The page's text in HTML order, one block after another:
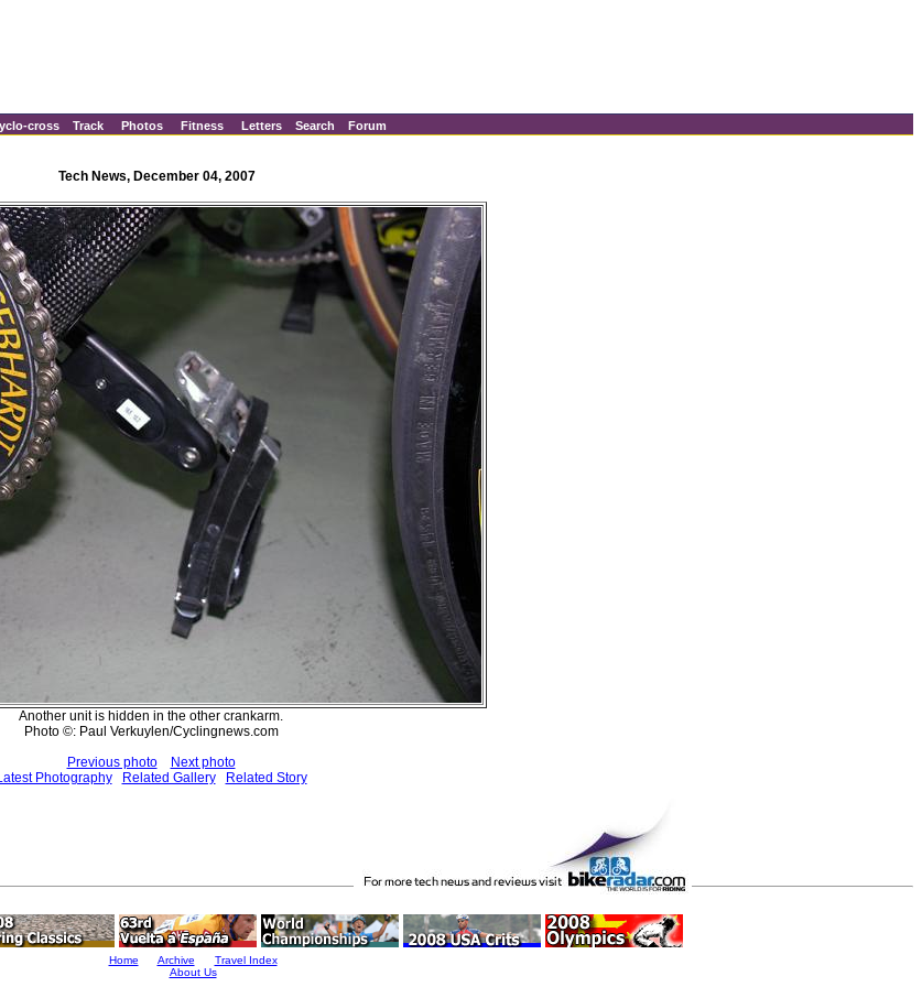
cross Track Photos Fitness Letters Search Forum
Tech News, December 04, 2007
Another unit is hidden in the other crankarm.
Photo ©: Paul Verkuylen/Cyclingnews.com
Previous photo
Next photo
Photography
Related Gallery Related Story
Home Archive
Travel Index
About Us